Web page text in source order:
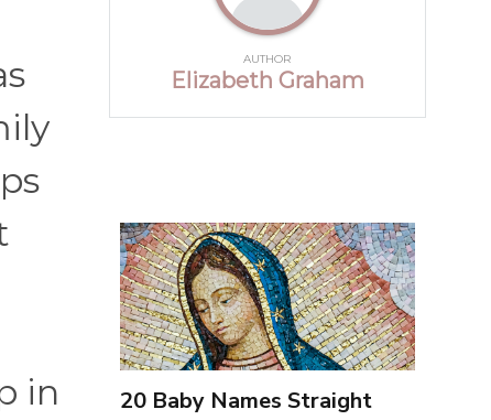
in
AUTHOR
Elizabeth Graham
20 Baby Names Straight